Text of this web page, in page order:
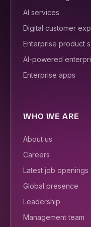
AI services
Digital customer
Enterprise product
AI-powered
Enterprise apps
WHO WE ARE
About us
Careers
Latest job openings
Global presence
Leadership
Management team